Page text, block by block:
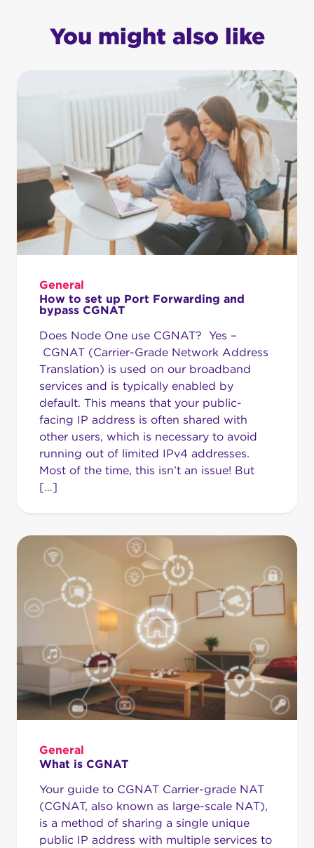
You might also like
General
How to set up Port Forwarding and
bypass CGNAT
Does Node One use CGNAT? Yes –
CGNAT (Carrier-Grade Network Address
Translation) is used on our broadband
services and is typically enabled by
default. This means that your public-
facing IP address is often shared with
other users, which is necessary to avoid
running out of limited IPv4 addresses.
Most of the time, this isn’t an issue! But
[…]
General
What is CGNAT
Your guide to CGNAT Carrier-grade NAT
(CGNAT, also known as large-scale NAT),
is a method of sharing a single unique
public IP address with multiple services to